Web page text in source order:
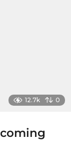
12.7k 0